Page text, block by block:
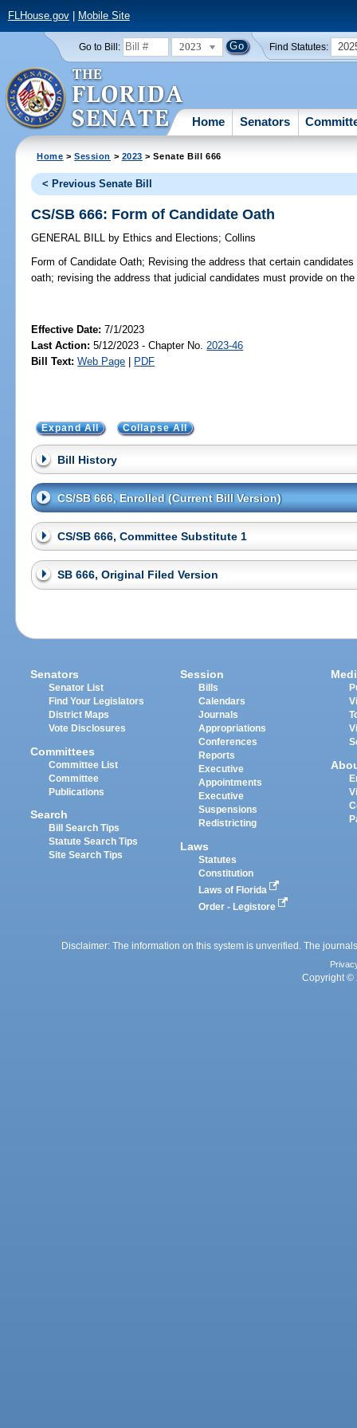
FLHouse.gov| Mobile Site
Go to Bill: 2023 Find Statutes:
Home Senators
Home >Session > 2023 > Senate Bill 666
< Previous Senate Bill
CS/SB 666: Form of Candidate Oath
GENERAL BILL by Ethics and Elections;Collins
Form of Candidate Oath; Revising the address that certain
oath; revising the address that judicial candidates must provide on
Effective Date:7/1/2023
Last Action: 5/12/2023 - Chapter No. 2023-46
Bill Text: Web Page PDF
Expand All Collapse All
Bill History
CS/SB 666, Enrolled (Current Bill Version)
CS/SB 666, Committee Substitute 1
SB 666, Original Filed Version
Senators
Senator List
Find Your Legislators
District Maps
Vote Disclosures
Committees
Committee List
Committee
Publications
Search
Bill Search Tips
Statute Search Tips
Site Search Tips
Session
Bills
Calendars
Journals
Appropriations
Conferences
Reports
Executive
Appointments
Executive
Suspensions
Redistricting
Laws
Statutes
Constitution
Laws of Florida
Order - Legistore
Disclaimer: The information on this system is unverified. The
Copyright ©